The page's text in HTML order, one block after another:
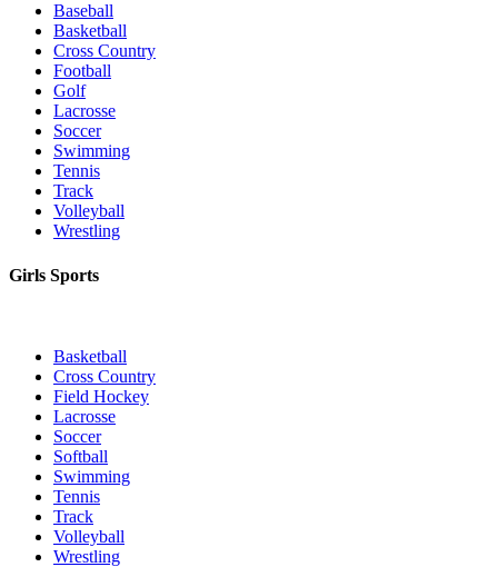
Baseball
Basketball
Cross Country
Football
Golf
Lacrosse
Soccer
Swimming
Tennis
Track
Volleyball
Wrestling
Girls Sports
Basketball
Cross Country
Field Hockey
Lacrosse
Soccer
Softball
Swimming
Tennis
Track
Volleyball
Wrestling